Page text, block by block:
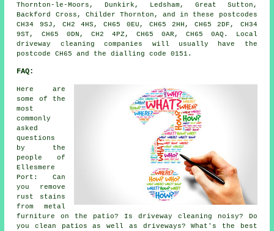
Thornton-le-Moors, Dunkirk, Ledsham, Great Sutton,
Backford Cross, Childer Thornton, and in these postcodes
CH34 9SJ, CH2 4HS, CH65 0EU, CH65 2HH, CH65 2DF, CH34
9ST, CH65 0DN, CH2 4PZ, CH65 0AR, CH65 0AQ. Local
driveway cleaning companies will usually have the
postcode CH65 and the dialling code 0151.
FAQ:
Here are
some of the
most
commonly
asked
questions
by the
people of
Ellesmere
Port: Can
you remove
rust stains
from metal
furniture on the patio? Is driveway cleaning noisy? Do
you clean patios as well as driveways? What's the best